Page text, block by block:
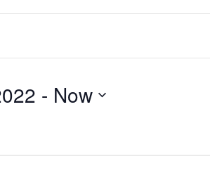
28, 2022 - Now